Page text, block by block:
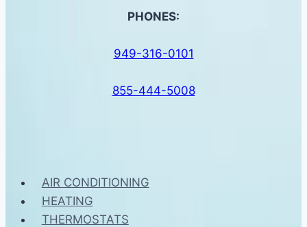
PHONES:
949-316-0101
855-444-5008
AIR CONDITIONING
HEATING
THERMOSTATS